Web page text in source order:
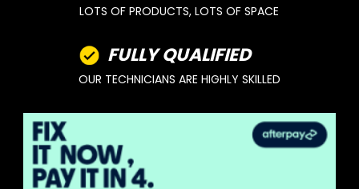
LOTS OF PRODUCTS, LOTS OF SPACE
FULLY QUALIFIED
OUR TECHNICIANS ARE HIGHLY SKILLED